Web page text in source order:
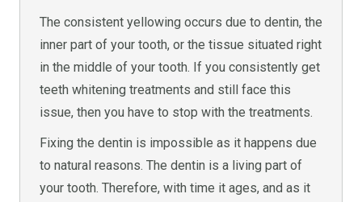
The consistent yellowing occurs due to dentin, the
inner part of your tooth, or the tissue situated right
in the middle of your tooth. If you consistently get
teeth whitening treatments and still face this
issue, then you have to stop with the treatments.
Fixing the dentin is impossible as it happens due
to natural reasons. The dentin is a living part of
your tooth. Therefore, with time it ages, and as it